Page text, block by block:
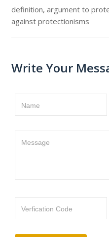
definition, argument to
against protectionisms
Write Your
Name
Message
Verfication Code